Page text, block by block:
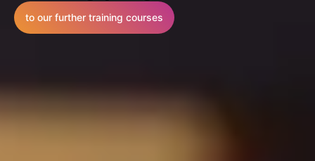
to our further training courses